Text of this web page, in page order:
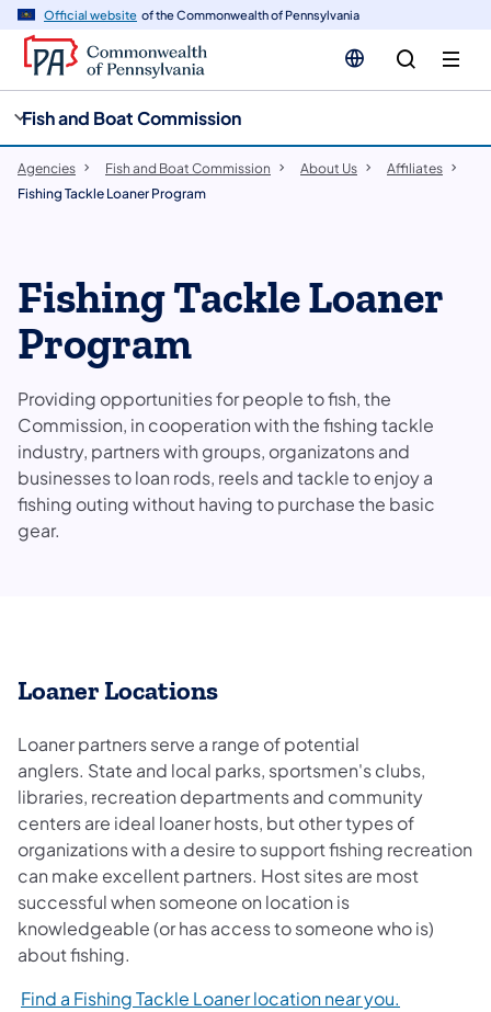
Official website of the Commonwealth of Pennsylvania
Fish and Boat Commission
Agencies Fish and Boat Commission About Us
Affiliates
Fishing Tackle Loaner Program
Fishing Tackle Loaner
Program
Providing opportunities for people to fish, the
Commission, in cooperation with the fishing tackle
industry, partners with groups, organizatons and
businesses to loan rods, reels and tackle to enjoy a
fishing outing without having to purchase the basic
gear.
Loaner Locations
Loaner partners serve a range of potential
anglers. State and local parks, sportsmen's clubs,
libraries, recreation departments and community
centers are ideal loaner hosts, but other types of
organizations with a desire to support fishing recreation
can make excellent partners. Host sites are most
successful when someone on location is
knowledgeable (or has access to someone who is)
about fishing.
Find a Fishing Tackle Loaner location near you.